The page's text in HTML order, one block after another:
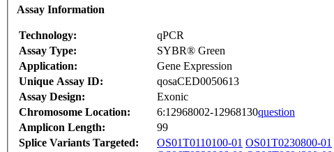
Assay Information
Technology:
qPCR
Assay Type:
SYBR® Green
Application:
Gene Expression
Unique Assay ID:
qosaCED0050613
Assay Design:
Exonic
Chromosome Location:
6:12968002-12968130question
Amplicon Length:
99
Splice Variants Targeted:
OS01T0110100-01 OS01T0230800-01